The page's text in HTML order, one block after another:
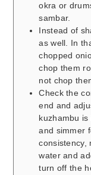
okra or
sambar.
Instead of
as well. In
chopped
chop them
not chop
Check the
end and
kuzhambu
and simmer
consistency,
water and
turn off the